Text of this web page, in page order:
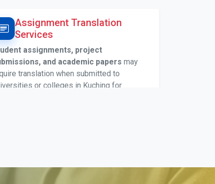
Assignment Translation
Services
assignments, project
and academic papers may
translation when submitted to
or colleges in Kuching for